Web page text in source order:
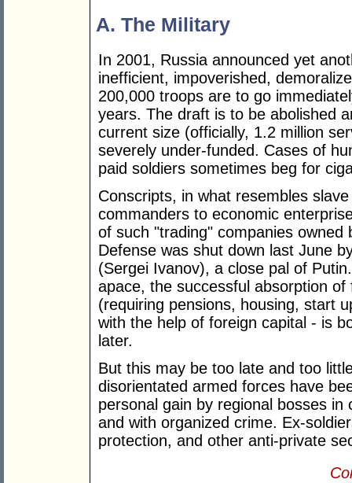
A. The Military
In 2001, Russia announced yet
inefficient, impoverished,
200,000 troops are to go
years. The draft is to be abolished
current size (officially, 1.2 million
severely under-funded. Cases of
paid soldiers sometimes beg for
Conscripts, in what resembles
commanders to economic
of such "trading" companies
Defense was shut down last June
(Sergei Ivanov), a close pal of
apace, the successful absorption
(requiring pensions, housing, start
with the help of foreign capital - is
later.
But this may be too late and too
disorientated armed forces have
personal gain by regional bosses
and with organized crime. Ex-
protection, and other anti-private